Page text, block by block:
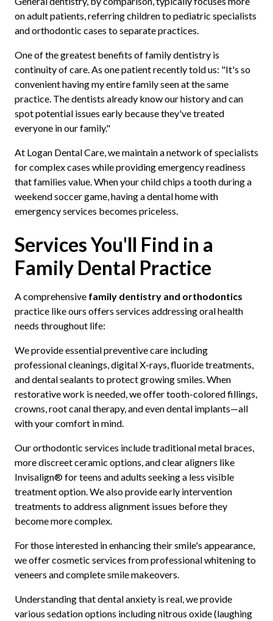
on adult patients, referring children to pediatric specialists
and orthodontic cases to separate practices.
One of the greatest benefits of family dentistry is
continuity of care. As one patient recently told us: "It's so
convenient having my entire family seen at the same
practice. The dentists already know our history and can
spot potential issues early because they've treated
everyone in our family."
At Logan Dental Care, we maintain a network of specialists
for complex cases while providing emergency readiness
that families value. When your child chips a tooth during a
weekend soccer game, having a dental home with
emergency services becomes priceless.
Services You'll Find in a
Family Dental Practice
A comprehensive family dentistry and orthodontics
practice like ours offers services addressing oral health
needs throughout life:
We provide essential preventive care including
professional cleanings, digital X-rays, fluoride treatments,
and dental sealants to protect growing smiles. When
restorative work is needed, we offer tooth-colored fillings,
crowns, root canal therapy, and even dental implants—all
with your comfort in mind.
Our orthodontic services include traditional metal braces,
more discreet ceramic options, and clear aligners like
Invisalign® for teens and adults seeking a less visible
treatment option. We also provide early intervention
treatments to address alignment issues before they
become more complex.
For those interested in enhancing their smile's appearance,
we offer cosmetic services from professional whitening to
veneers and complete smile makeovers.
Understanding that dental anxiety is real, we provide
various sedation options including nitrous oxide (laughing